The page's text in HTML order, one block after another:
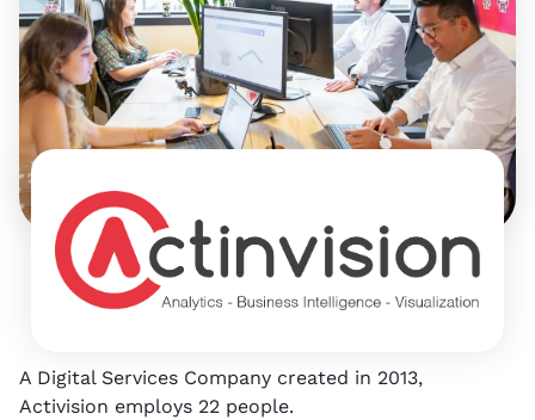
A Digital Services Company created in 2013,
Activision employs 22 people.